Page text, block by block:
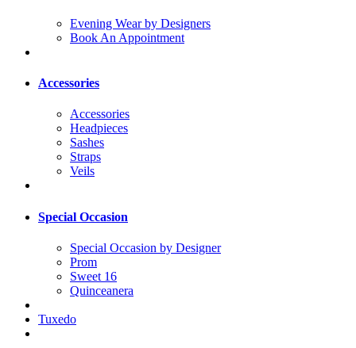
Evening Wear by Designers
Book An Appointment
Accessories
Accessories
Headpieces
Sashes
Straps
Veils
Special Occasion
Special Occasion by Designer
Prom
Sweet 16
Quinceanera
Tuxedo